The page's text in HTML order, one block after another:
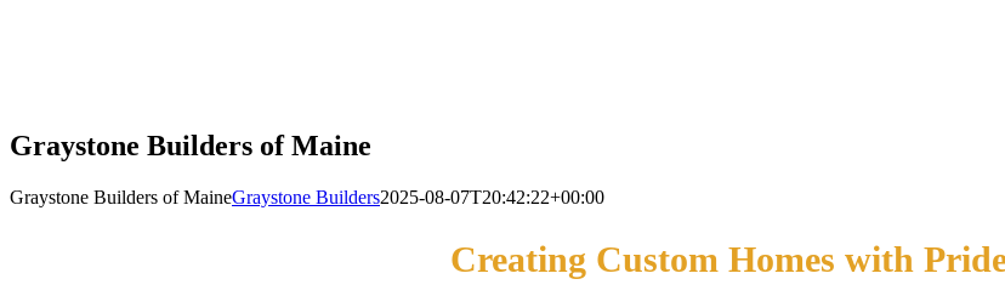
Graystone Builders of Maine
Graystone Builders of MaineGraystone Builders2025-08-07T20:42:22+00:00
Creating Custom Homes with